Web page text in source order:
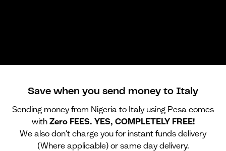
Save when you send money to Italy
Sending money from Nigeria to Italy using Pesa comes
with Zero FEES. YES, COMPLETELY FREE!
We also don't charge you for instant funds delivery
(Where applicable) or same day delivery.